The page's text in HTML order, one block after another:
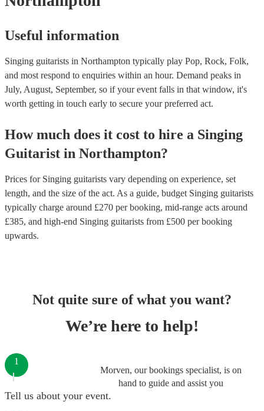
Useful information
Singing guitarists in Northampton typically play Pop, Rock, Folk,
and most respond to enquiries within an hour. Demand peaks in
July, August, September, so if your event falls in that window, it's
worth getting in touch early to secure your preferred act.
How much does it cost to hire a Singing
Guitarist in Northampton?
Prices for Singing guitarists vary depending on experience, set
length, and the size of the act. As a guide, budget Singing guitarists
typically charge around £270 per booking, mid-range acts around
£385, and high-end Singing guitarists from £500 per booking
upwards.
Not quite sure of what you want?
We’re here to help!
Morven, our bookings specialist, is on
hand to guide and assist you
1
Tell us about your event.